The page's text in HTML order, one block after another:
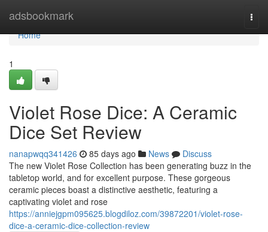
adsbookmark
Home
Home
1
Violet Rose Dice: A Ceramic
Dice Set Review
nanapwqq341426 85 days ago News
Discuss
The new Violet Rose Collection has been generating buzz in the
tabletop world, and for excellent purpose. These gorgeous
ceramic pieces boast a distinctive aesthetic, featuring a
captivating violet and rose
https://anniejgpm095625.blogdiloz.com/39872201/violet-rose-
dice-a-ceramic-dice-collection-review